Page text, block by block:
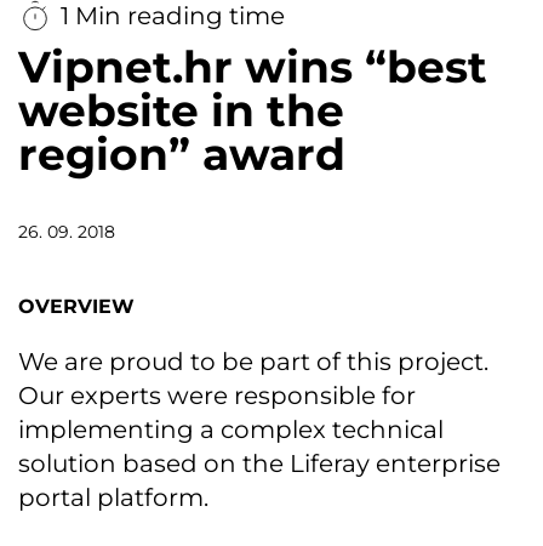
1 Min reading time
Vipnet.hr wins “best
website in the
region” award
26. 09. 2018
OVERVIEW
We are proud to be part of this project.
Our experts were responsible for
implementing a complex technical
solution based on the Liferay enterprise
portal platform.